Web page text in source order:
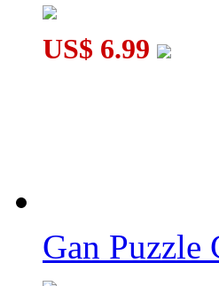
US$ 6.99
Gan Puzzle